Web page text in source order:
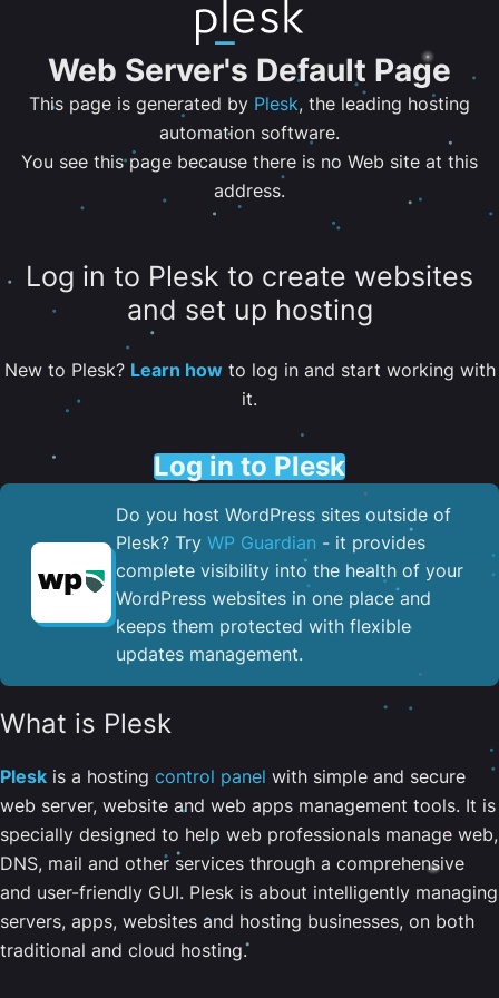
Web Server's Default Page
This page is generated by Plesk, the leading hosting
automation software.
You see this page because there is no Web site at this
address.
Log in to Plesk to create websites
and set up hosting
New to Plesk? Learn howto log in and start working with
it.
Log in to Plesk
Do you host WordPress sites outside of
Plesk? Try WP Guardian - it provides
complete visibility into the health of your
WordPress websites in one place and
keeps them protected with flexible
updates management.
What is Plesk
Plesk is a hosting control panel with simple and secure
web server, website and web apps management tools. It is
specially designed to help web professionals manage web,
DNS, mail and other services through a comprehensive
and user-friendly GUI. Plesk is about intelligently managing
servers, apps, websites and hosting businesses, on both
traditional and cloud hosting.